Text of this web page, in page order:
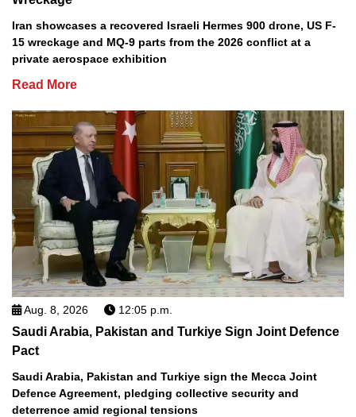
Iran showcases a recovered Israeli Hermes 900 drone, US F-
15 wreckage and MQ-9 parts from the 2026 conflict at a
private aerospace exhibition
Read More
Aug. 8, 2026 12:05 p.m.
Saudi Arabia, Pakistan and Turkiye Sign Joint Defence
Pact
Saudi Arabia, Pakistan and Turkiye sign the Mecca Joint
Defence Agreement, pledging collective security and
deterrence amid regional tensions